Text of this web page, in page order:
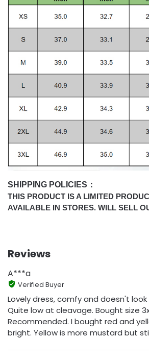
SHIPPING POLICIES：
THIS PRODUCT IS A LIMITED
AVAILABLE IN STORES. WILL SELL
Reviews
A***a
Verified Buyer
Lovely dress, comfy and doesn't
Quite low at cleavage. Bought size
Recommended. I bought red and
bright. Yellow is more mustard but